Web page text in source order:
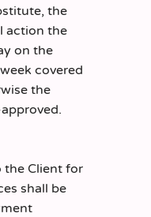
the
action the
on the
covered
the
the Client for
shall be